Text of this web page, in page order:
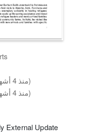
7 April 2026 (منذ 4 أشهر)
7 April 2026 (منذ 4 أشهر)
External Update